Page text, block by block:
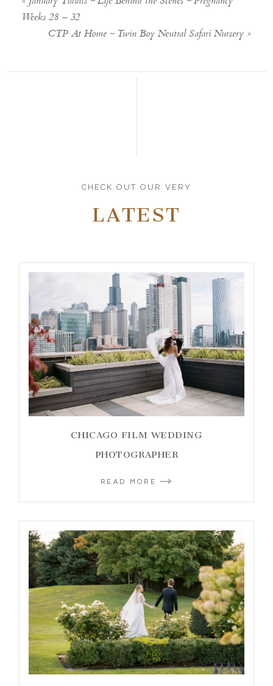
Weeks 28 – 32
CTP At Home ~ Twin Boy Neutral Safari Nursery »
CHECK OUT OUR VERY
LATEST
CHICAGO FILM WEDDING
PHOTOGRAPHER
READ MORE